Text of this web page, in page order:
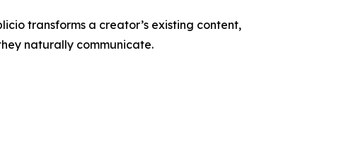
transforms a creator’s existing content,
naturally communicate.